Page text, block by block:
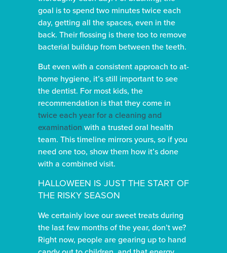
goal is to spend two minutes twice each
day, getting all the spaces, even in the
back. Their flossing is there too to remove
bacterial buildup from between the teeth.
But even with a consistent approach to at-
home hygiene, it’s still important to see
the dentist. For most kids, the
recommendation is that they come in
twice each year for a cleaning and
examination with a trusted oral health
team. This timeline mirrors yours, so if you
need one too, show them how it’s done
with a combined visit.
HALLOWEEN IS JUST THE START OF
THE RISKY SEASON
We certainly love our sweet treats during
the last few months of the year, don’t we?
Right now, people are gearing up to hand